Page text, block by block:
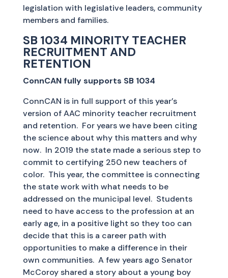
legislation with legislative leaders, community
members and families.
SB 1034 MINORITY TEACHER
RECRUITMENT AND
RETENTION
ConnCAN fully supports SB 1034
ConnCAN is in full support of this year’s
version of AAC minority teacher recruitment
and retention. For years we have been citing
the science about why this matters and why
now. In 2019 the state made a serious step to
commit to certifying 250 new teachers of
color. This year, the committee is connecting
the state work with what needs to be
addressed on the municipal level. Students
need to have access to the profession at an
early age, in a positive light so they too can
decide that this is a career path with
opportunities to make a difference in their
own communities. A few years ago Senator
McCoroy shared a story about a young boy